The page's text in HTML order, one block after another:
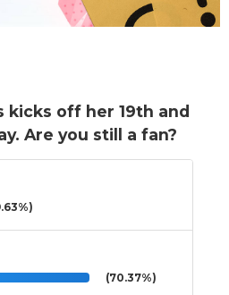
kicks off her 19th and
Are you still a fan?
(70.37%)